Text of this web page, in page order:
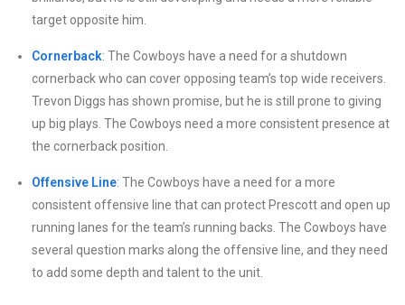
target opposite him.
Cornerback: The Cowboys have a need for a shutdown
cornerback who can cover opposing team’s top wide receivers.
Trevon Diggs has shown promise, but he is still prone to giving
up big plays. The Cowboys need a more consistent presence at
the cornerback position.
Offensive Line: The Cowboys have a need for a more
consistent offensive line that can protect Prescott and open up
running lanes for the team’s running backs. The Cowboys have
several question marks along the offensive line, and they need
to add some depth and talent to the unit.